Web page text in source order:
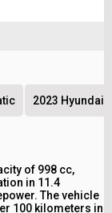
2023 Hyundai
of 998 cc,
in 11.4
The vehicle
100 kilometers in